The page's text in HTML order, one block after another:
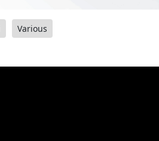
Various